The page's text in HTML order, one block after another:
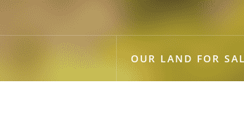
OUR LAND FOR